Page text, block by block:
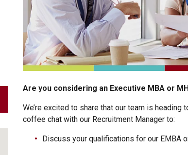
Are you considering an Executive MBA or
We’re excited to share that our team is heading
coffee chat with our Recruitment Manager to:
Discuss your qualifications for our EMBA